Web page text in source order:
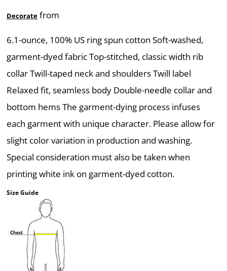
Decorate from
6.1-ounce, 100% US ring spun cotton Soft-washed,
garment-dyed fabric Top-stitched, classic width rib
collar Twill-taped neck and shoulders Twill label
Relaxed fit, seamless body Double-needle collar and
bottom hems The garment-dying process infuses
each garment with unique character. Please allow for
slight color variation in production and washing.
Special consideration must also be taken when
printing white ink on garment-dyed cotton.
Size Guide